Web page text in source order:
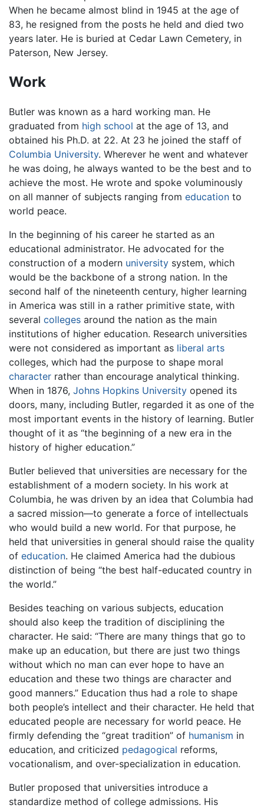
When he became almost blind in 1945 at the age of
83, he resigned from the posts he held and died two
years later. He is buried at Cedar Lawn Cemetery, in
Paterson, New Jersey.
Work
Butler was known as a hard working man. He
graduated from high school at the age of 13, and
obtained his Ph.D. at 22. At 23 he joined the staff of
Columbia University. Wherever he went and whatever
he was doing, he always wanted to be the best and to
achieve the most. He wrote and spoke voluminously
on all manner of subjects ranging from education to
world peace.
In the beginning of his career he started as an
educational administrator. He advocated for the
construction of a modern university system, which
would be the backbone of a strong nation. In the
second half of the nineteenth century, higher learning
in America was still in a rather primitive state, with
several colleges around the nation as the main
institutions of higher education. Research universities
were not considered as important as liberal arts
colleges, which had the purpose to shape moral
character rather than encourage analytical thinking.
When in 1876, Johns Hopkins University opened its
doors, many, including Butler, regarded it as one of the
most important events in the history of learning. Butler
thought of it as “the beginning of a new era in the
history of higher education.”
Butler believed that universities are necessary for the
establishment of a modern society. In his work at
Columbia, he was driven by an idea that Columbia had
a sacred mission—to generate a force of intellectuals
who would build a new world. For that purpose, he
held that universities in general should raise the quality
of education. He claimed America had the dubious
distinction of being “the best half-educated country in
the world.”
Besides teaching on various subjects, education
should also keep the tradition of disciplining the
character. He said: “There are many things that go to
make up an education, but there are just two things
without which no man can ever hope to have an
education and these two things are character and
good manners.” Education thus had a role to shape
both people’s intellect and their character. He held that
educated people are necessary for world peace. He
firmly defending the “great tradition” of humanism in
education, and criticized pedagogical reforms,
vocationalism, and over-specialization in education.
Butler proposed that universities introduce a
standardize method of college admissions. His